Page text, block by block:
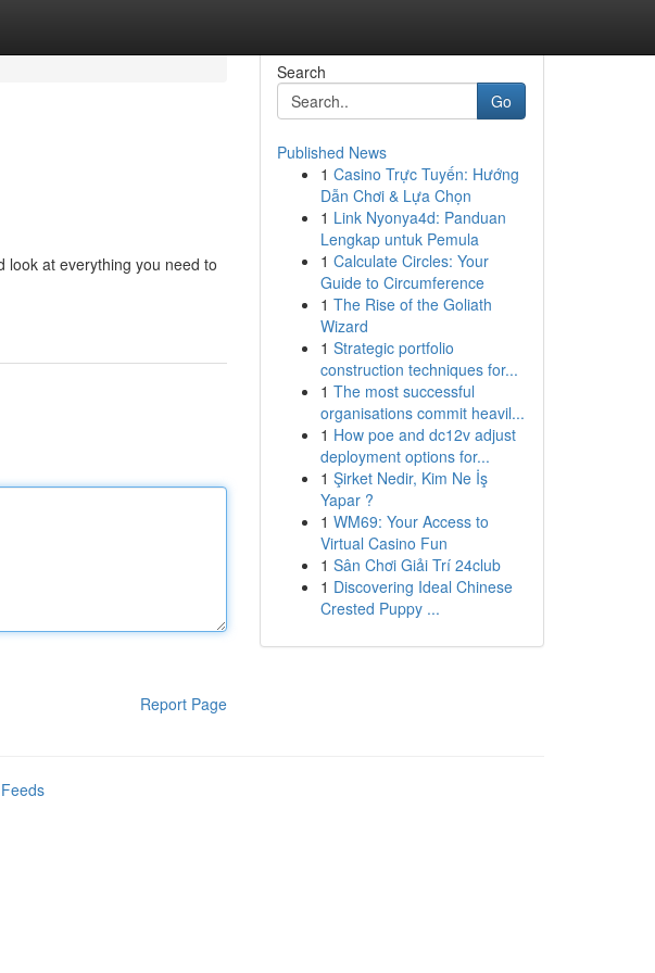
look at everything you need to
Report Page
Search
Go
Published News
1 Casino Trực Tuyến: Hướng
Dẫn Chơi & Lựa Chọn
1 Link Nyonya4d: Panduan
Lengkap untuk Pemula
1 Calculate Circles: Your
Guide to Circumference
1 The Rise of the Goliath
Wizard
1 Strategic portfolio
construction techniques for...
1 The most successful
organisations commit heavil...
1 How poe and dc12v adjust
deployment options for...
1 Şirket Nedir, Kim Ne İş
Yapar ?
1 WM69: Your Access to
Virtual Casino Fun
1 Sân Chơi Giải Trí 24club
1 Discovering Ideal Chinese
Crested Puppy ...